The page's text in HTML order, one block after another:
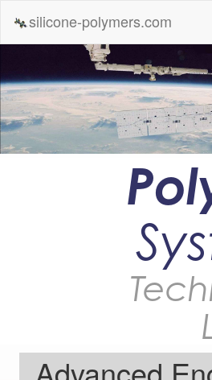
silicone-polymers.com